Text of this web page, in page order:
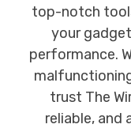
top-notch
your
performance.
trust The
reliable, and